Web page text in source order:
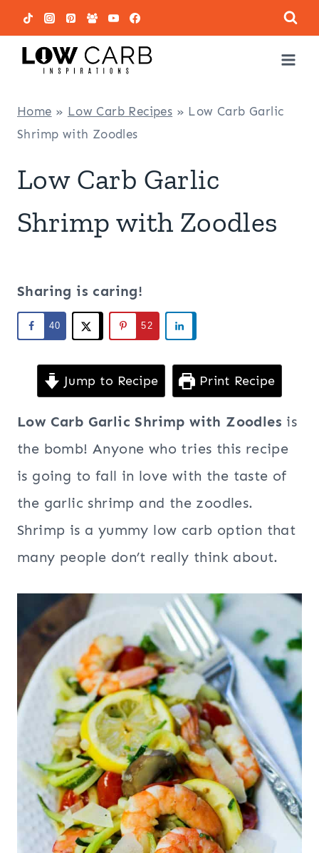
Skip
to
content
Home » Low Carb Recipes » Low Carb Garlic
Shrimp with Zoodles
Low Carb Garlic
Shrimp with Zoodles
Sharing is caring!
40 52
Jump to Recipe Print Recipe
Low Carb Garlic Shrimp with Zoodles is
the bomb! Anyone who tries this recipe
is going to fall in love with the taste of
the garlic shrimp and the zoodles.
Shrimp is a yummy low carb option that
many people don’t really think about.